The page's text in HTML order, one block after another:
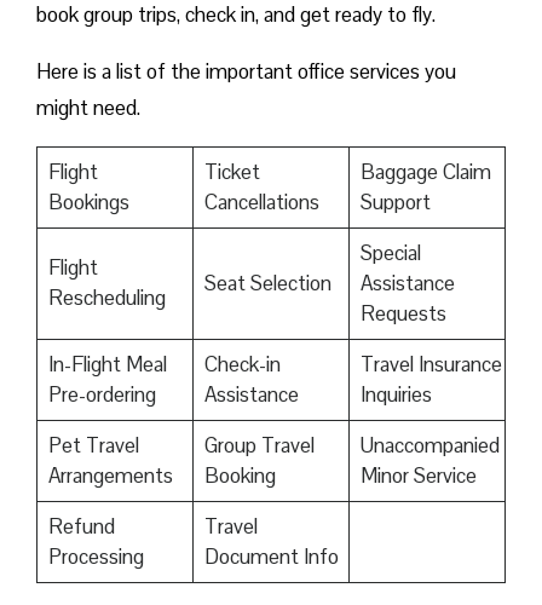
book group trips, check in, and get ready to fly.
Here is a list of the important office services you
might need.
Flight
Bookings
Ticket
Cancellations
Baggage Claim
Support
Flight
Rescheduling
Seat Selection
Special
Assistance
Requests
In-Flight Meal
Pre-ordering
Check-in
Assistance
Travel Insurance
Inquiries
Pet Travel
Arrangements
Group Travel
Booking
Unaccompanied
Minor Service
Refund
Processing
Travel
Document Info